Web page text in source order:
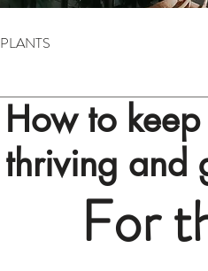
PLANTS
How to
thriving and
For